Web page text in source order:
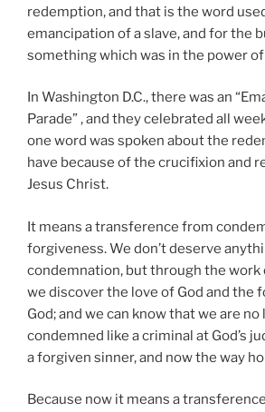
redemption, and that is the word
emancipation of a slave, and for the
something which was in the power
In Washington D.C., there was an
Parade” , and they celebrated all
one word was spoken about the
have because of the crucifixion and
Jesus Christ.
It means a transference from
forgiveness. We don’t deserve
condemnation, but through the work
we discover the love of God and the
God; and we can know that we are no
condemned like a criminal at God’s
a forgiven sinner, and now the way
Because now it means a